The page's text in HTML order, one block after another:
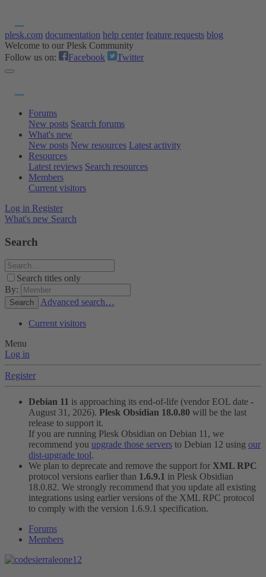
plesk.com documentation help center feature requests blog
Welcome to our Plesk Community
Follow us on:
Facebook Twitter
Forums
New posts Search forums
What's new
New posts New resources Latest activity
Resources
Latest reviews Search resources
Members
Current visitors
Log in Register
What's new Search
Search
Search titles only
By:
Search Advanced search…
Current visitors
Menu
Log in
Register
Debian 11 is approaching its end-of-life (vendor EOL date -
August 31, 2026). Plesk Obsidian 18.0.80 will be the last
release to support it.
If you are running Plesk Obsidian on Debian 11, we
recommend you upgrade those servers to Debian 12 using our
dist-upgrade tool.
We plan to deprecate and remove the support for XML RPC
protocol versions earlier than 1.6.9.1 in Plesk Obsidian
18.0.82. We strongly recommend that you update all existing
integrations using earlier versions of the XML RPC protocol
to comply with the version 1.6.9.1 specification.
Forums
Members